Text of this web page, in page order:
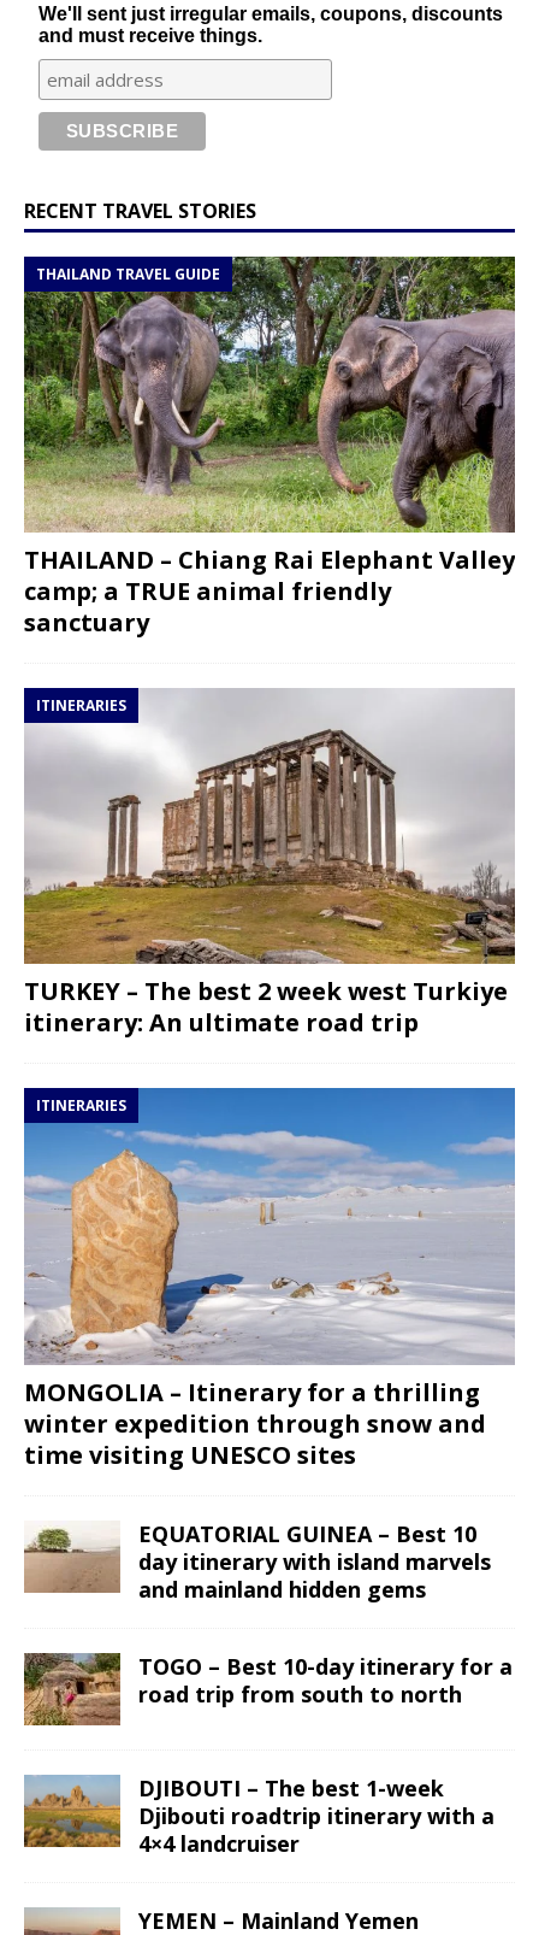
We'll sent just irregular emails, coupons, discounts
and must receive things.
RECENT TRAVEL STORIES
THAILAND TRAVEL GUIDE
THAILAND – Chiang Rai Elephant Valley
camp; a TRUE animal friendly
sanctuary
ITINERARIES
TURKEY – The best 2 week west Turkiye
itinerary: An ultimate road trip
ITINERARIES
MONGOLIA – Itinerary for a thrilling
winter expedition through snow and
time visiting UNESCO sites
EQUATORIAL GUINEA – Best 10
day itinerary with island marvels
and mainland hidden gems
TOGO – Best 10-day itinerary for a
road trip from south to north
DJIBOUTI – The best 1-week
Djibouti roadtrip itinerary with a
4×4 landcruiser
YEMEN – Mainland Yemen